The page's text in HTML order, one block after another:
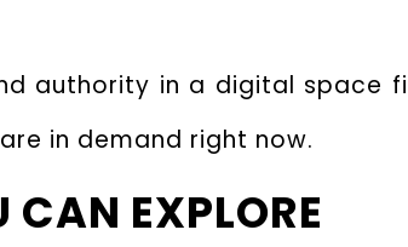
authority in a digital space
in demand right now.
EXPLORE